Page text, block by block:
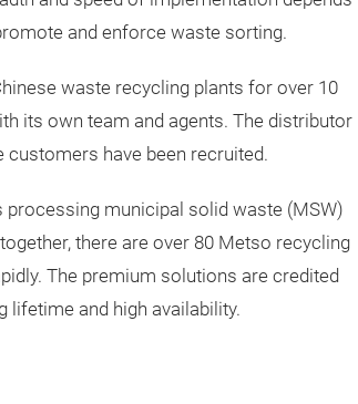
and enforce waste sorting.
waste recycling plants for over 10
its own team and agents. The distributor
customers have been recruited.
municipal solid waste (MSW)
there are over 80 Metso recycling
The premium solutions are credited
lifetime and high availability.